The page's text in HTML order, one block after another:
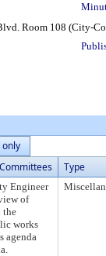
Room 108 (City-
only
Type
Engineer
of
the
works
agenda